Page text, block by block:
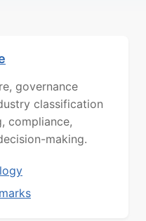
governance
classification
compliance,
making.